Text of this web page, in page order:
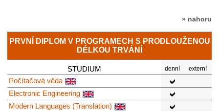
» nahoru
PRVNÍ DIPLOM V PROGRAMECH S PRODLOUŽENOU
DÉLKOU TRVÁNÍ
STUDIUM denní externí
Počítačová věda
Electronic Engineering
Modern Languages (Translation)